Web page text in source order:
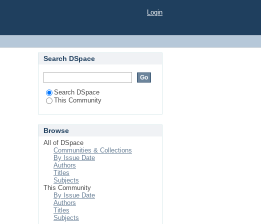
Login
Search DSpace
Search DSpace
This Community
Browse
All of DSpace
Communities & Collections
By Issue Date
Authors
Titles
Subjects
This Community
By Issue Date
Authors
Titles
Subjects